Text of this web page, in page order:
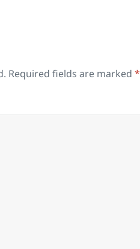
Required fields are marked*